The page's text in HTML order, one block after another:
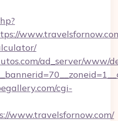
ad_server/www/
cgi-
www.travelsfornow.com/